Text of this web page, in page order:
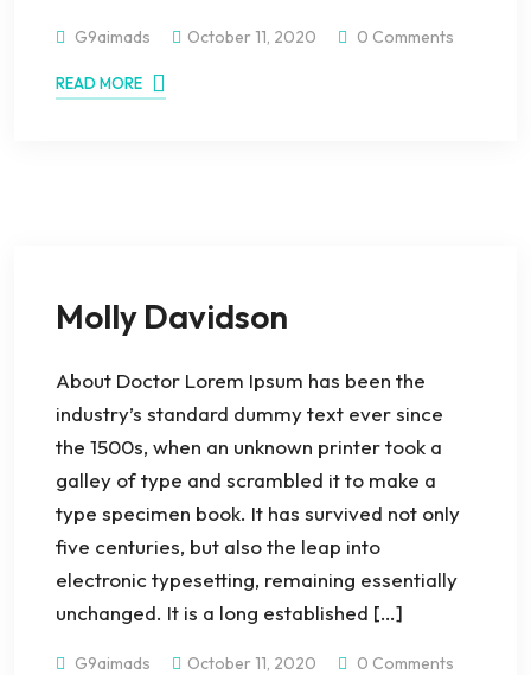
G9aimads October 11, 2020 0 Comments
READ MORE
Molly Davidson
About Doctor Lorem Ipsum has been the
industry’s standard dummy text ever since
the 1500s, when an unknown printer took a
galley of type and scrambled it to make a
type specimen book. It has survived not only
five centuries, but also the leap into
electronic typesetting, remaining essentially
unchanged. It is a long established […]
G9aimads October 11, 2020 0 Comments